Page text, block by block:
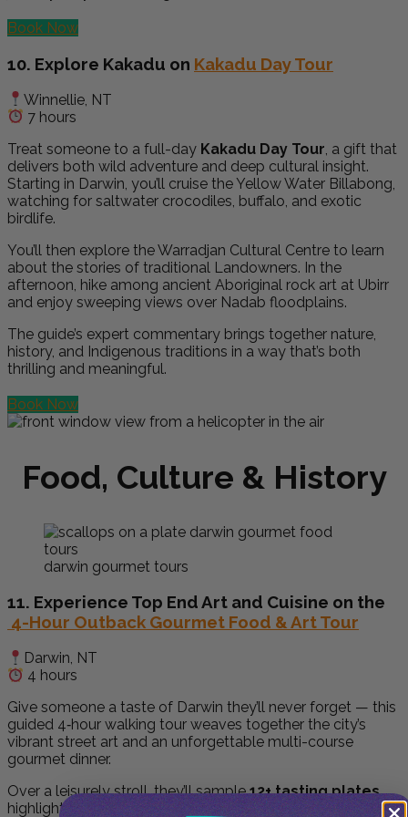
Book Now
10. Explore Kakadu on Kakadu Day Tour
Winnellie, NT
7 hours
Treat someone to a full-day Kakadu Day Tour , a gift that
delivers both wild adventure and deep cultural insight.
Starting in Darwin, you’ll cruise the Yellow Water Billabong,
watching for saltwater crocodiles, buffalo, and exotic
birdlife.
You’ll then explore the Warradjan Cultural Centre to learn
about the stories of traditional Landowners. In the
afternoon, hike among ancient Aboriginal rock art at Ubirr
and enjoy sweeping views over Nadab floodplains.
The guide’s expert commentary brings together nature,
history, and Indigenous traditions in a way that’s both
thrilling and meaningful.
Book Now
Food, Culture & History
darwin gourmet tours
11. Experience Top End Art and Cuisine on the
4-Hour Outback Gourmet Food & Art Tour
Darwin, NT
4 hours
Give someone a taste of Darwin they’ll never forget — this
guided 4‑hour walking tour weaves together the city’s
vibrant street art and an unforgettable multi-course
gourmet dinner.
Over a leisurely stroll, they’ll sample12+ tasting plates,
highlighting native ingredients and Aboriginal bush foods